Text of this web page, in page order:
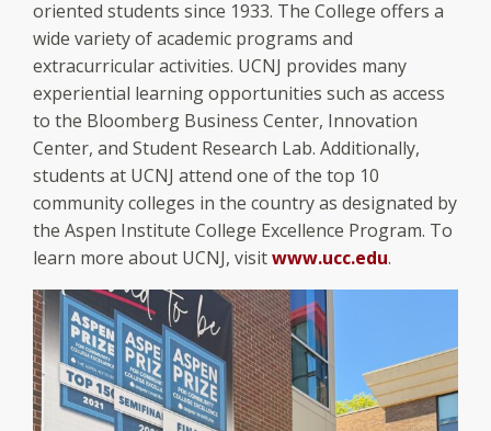
oriented students since 1933. The College offers a
wide variety of academic programs and
extracurricular activities. UCNJ provides many
experiential learning opportunities such as access
to the Bloomberg Business Center, Innovation
Center, and Student Research Lab. Additionally,
students at UCNJ attend one of the top 10
community colleges in the country as designated by
the Aspen Institute College Excellence Program. To
learn more about UCNJ, visitwww.ucc.edu.